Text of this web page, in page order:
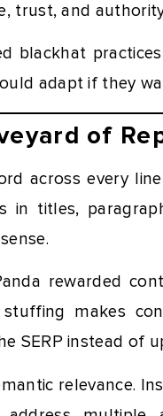
trust, and
blackhat
adapt if they
of
across every
in titles,
rewarded
makes
SERP instead of
relevance.